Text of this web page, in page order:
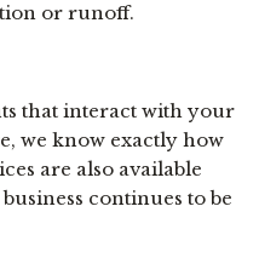
or runoff.
that interact with your
we know exactly how
are also available
continues to be